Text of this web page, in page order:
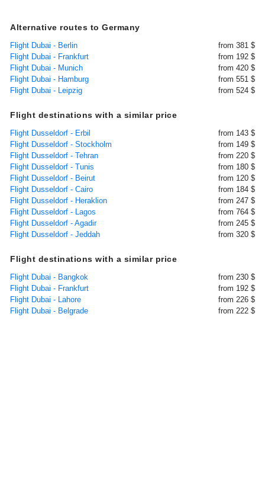
Alternative routes to Germany
Flight Dubai - Berlin
from 381 $
Flight Dubai - Frankfurt
from 192 $
Flight Dubai - Munich
from 420 $
Flight Dubai - Hamburg
from 551 $
Flight Dubai - Leipzig
from 524 $
Flight destinations with a similar price
Flight Dusseldorf - Erbil
from 143 $
Flight Dusseldorf - Stockholm
from 149 $
Flight Dusseldorf - Tehran
from 220 $
Flight Dusseldorf - Tunis
from 180 $
Flight Dusseldorf - Beirut
from 120 $
Flight Dusseldorf - Cairo
from 184 $
Flight Dusseldorf - Heraklion
from 247 $
Flight Dusseldorf - Lagos
from 764 $
Flight Dusseldorf - Agadir
from 245 $
Flight Dusseldorf - Jeddah
from 320 $
Flight destinations with a similar price
Flight Dubai - Bangkok
from 230 $
Flight Dubai - Frankfurt
from 192 $
Flight Dubai - Lahore
from 226 $
Flight Dubai - Belgrade
from 222 $